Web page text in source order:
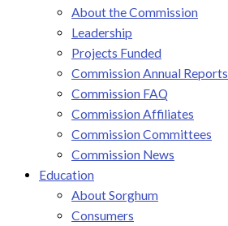
About the Commission
Leadership
Projects Funded
Commission Annual Reports
Commission FAQ
Commission Affiliates
Commission Committees
Commission News
Education
About Sorghum
Consumers